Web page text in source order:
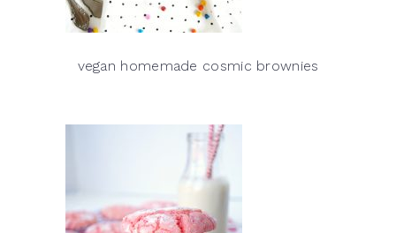
vegan homemade cosmic brownies